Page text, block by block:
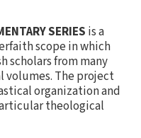
SERIES is a
scope in which
scholars from many
The project
organization and
theological